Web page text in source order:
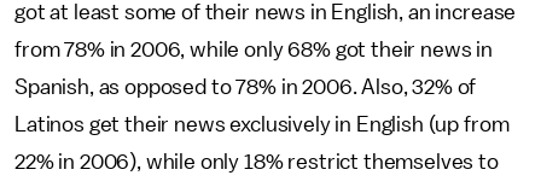
got at least some of their news in English, an increase
from 78% in 2006, while only 68% got their news in
Spanish, as opposed to 78% in 2006. Also, 32% of
Latinos get their news exclusively in English (up from
22% in 2006), while only 18% restrict themselves to